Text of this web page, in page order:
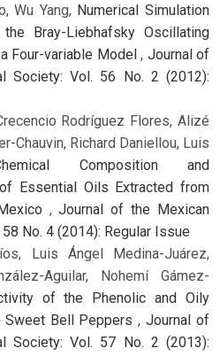
Wu Yang, Numerical Simulation
Bray-Liebhafsky Oscillating
Four-variable Model , Journal of
Society: Vol. 56 No. 2 (2012):
Rodríguez Flores, Alizé
Chauvin, Richard Daniellou, Luis
Composition and
Essential Oils Extracted from
,Journal of the Mexican
No. 4 (2014): Regular Issue
Luis Ángel Medina-Juárez,
Aguilar, Nohemí Gámez-
of the Phenolic and Oily
Sweet Bell Peppers,Journal of
Society: Vol. 57 No. 2 (2013):